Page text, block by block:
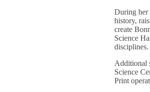
During her
history,
create
Science
disciplines.
Additional
Science
Print